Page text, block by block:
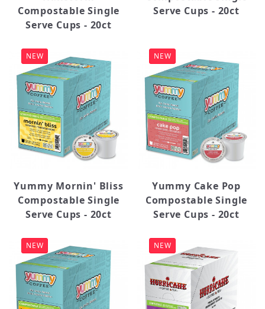
Compostable Single
Serve Cups - 20ct
Serve Cups - 20ct
Yummy Mornin' Bliss
Compostable Single
Serve Cups - 20ct
NEW
Yummy Cake Pop
Compostable Single
Serve Cups - 20ct
NEW
NEW NEW